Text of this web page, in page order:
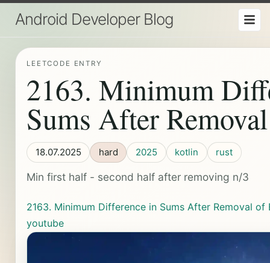
Android Developer Blog
LEETCODE ENTRY
2163. Minimum
Sums After
18.07.2025 hard 2025 kotlin rust
Min first half - second half after removing n/3
2163. Minimum Difference in Sums After Removal of
youtube